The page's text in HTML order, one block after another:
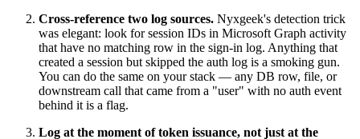
Cross-reference two log sources. Nyxgeek's detection trick
was elegant: look for session IDs in Microsoft Graph activity
that have no matching row in the sign-in log. Anything that
created a session but skipped the auth log is a smoking gun.
You can do the same on your stack — any DB row, file, or
downstream call that came from a "user" with no auth event
behind it is a flag.
Log at the moment of token issuance, not just at the